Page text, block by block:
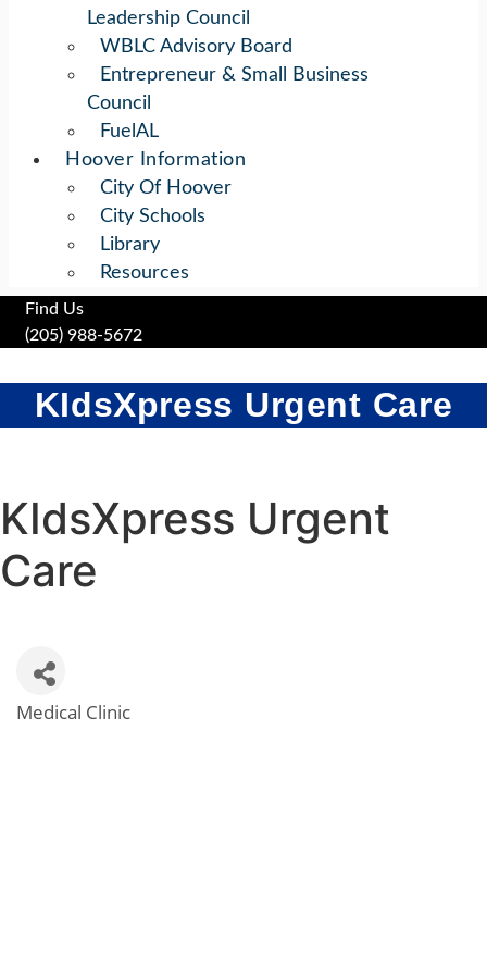
Leadership Council
WBLC Advisory Board
Entrepreneur & Small Business
Council
FuelAL
Hoover Information
City Of Hoover
City Schools
Library
Resources
Find Us
(205) 988-5672
KIdsXpress Urgent Care
KIdsXpress Urgent
Care
Categories
Medical Clinic